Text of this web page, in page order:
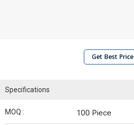
Get Best Price
Specifications
MOQ : 100 Piece